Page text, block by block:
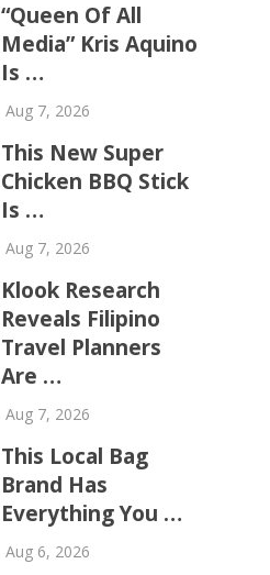
“Queen Of All
Media” Kris Aquino
Is …
Aug 7, 2026
This New Super
Chicken BBQ Stick
Is …
Aug 7, 2026
Klook Research
Reveals Filipino
Travel Planners
Are …
Aug 7, 2026
This Local Bag
Brand Has
Everything You …
Aug 6, 2026